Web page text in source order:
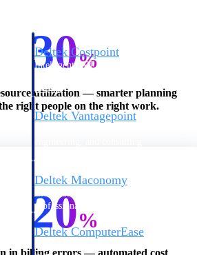
Deltek Costpoint
Intelligent ERP for government
defense.
Deltek Vantagepoint
Deltek Maconomy
professional services firms.
Deltek ComputerEase
30%
utilization — smarter planning
right people on the right work.
20%
in billing errors — automated cost